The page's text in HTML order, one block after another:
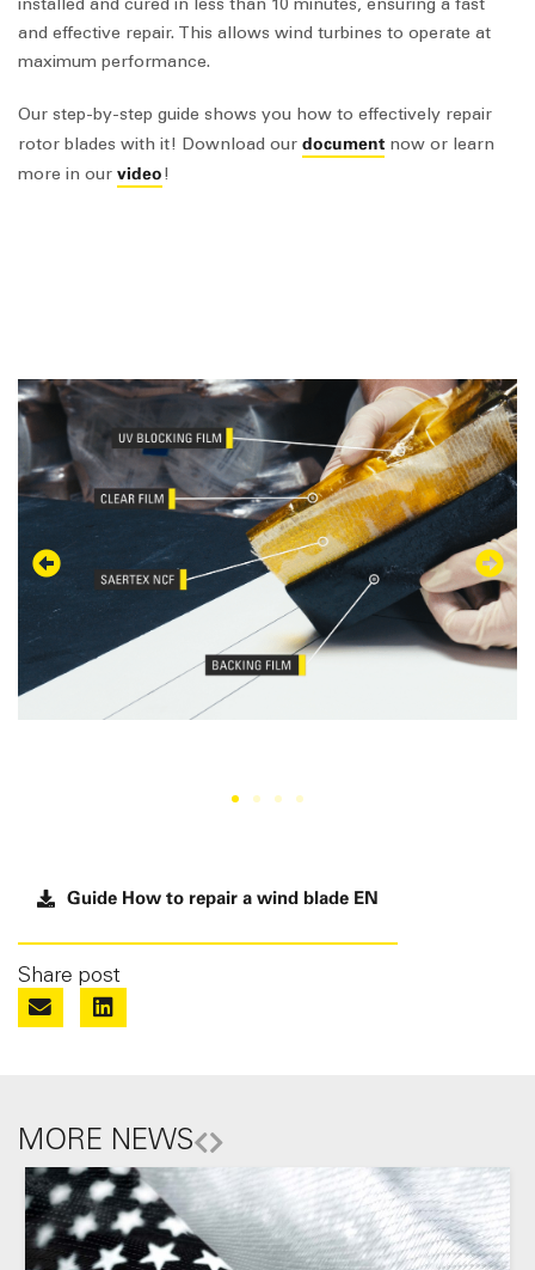
installed and cured in less than 10 minutes, ensuring a fast
and effective repair. This allows wind turbines to operate at
maximum performance.
Our step-by-step guide shows you how to effectively repair
rotor blades with it! Download our documentnow or learn
more in our video!
Guide How to repair a wind blade EN
Share post
MORE NEWS